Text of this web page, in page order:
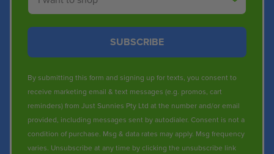
SUBSCRIBE
By submitting this form and signing up for texts, you consent to
receive marketing email & text messages (e.g. promos, cart
reminders) from Just Sunnies Pty Ltd at the number and/or email
provided, including messages sent by autodialer. Consent is not a
condition of purchase. Msg & data rates may apply. Msg frequency
varies. Unsubscribe at any time by clicking the unsubscribe link